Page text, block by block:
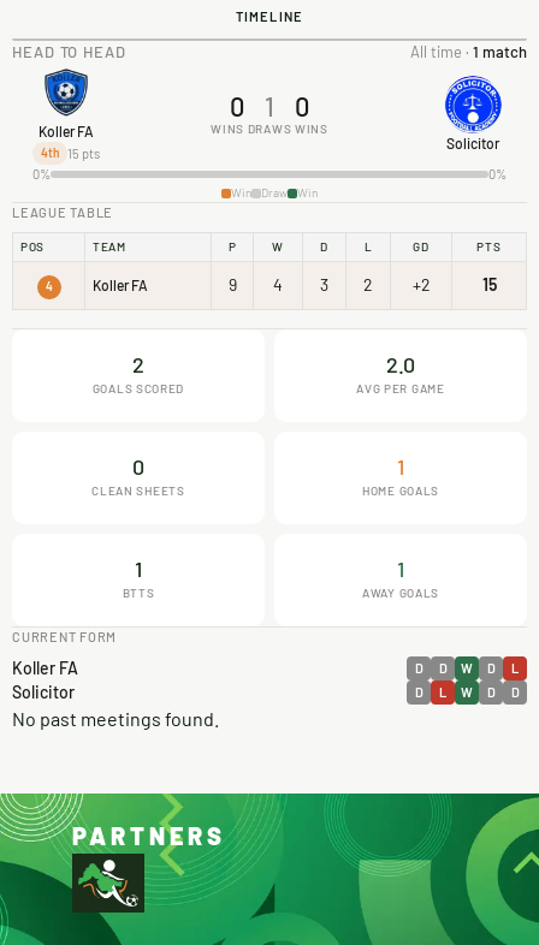
TIMELINE
HEAD TO HEAD All time · 1 match
Koller FA
4th 15 pts
0
WINS
1
DRAWS
0
WINS
Solicitor
0% 0%
Win Draw Win
LEAGUE TABLE
POS TEAM P W D L GD PTS
4 Koller FA 9 4 3 2 +2 15
2
GOALS SCORED
2.0
AVG PER GAME
0
CLEAN SHEETS
1
HOME GOALS
1
BTTS
1
AWAY GOALS
CURRENT FORM
Koller FA D D W D L
Solicitor D L W D D
No past meetings found.
PARTNERS